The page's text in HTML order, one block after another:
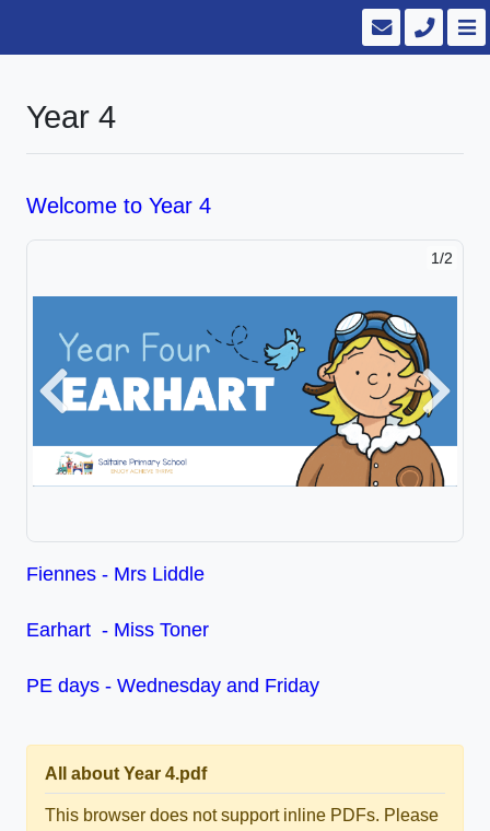
Year 4
Welcome to Year 4
1/2
Previous Next
Fiennes - Mrs Liddle
Earhart - Miss Toner
PE days - Wednesday and Friday
All about Year 4.pdf
This browser does not support inline PDFs. Please